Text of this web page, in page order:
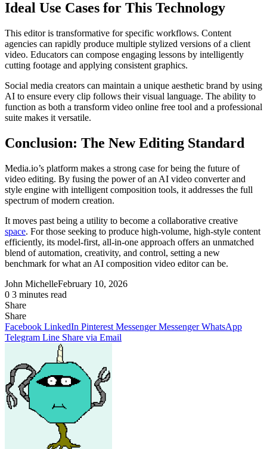
Ideal Use Cases for This Technology
This editor is transformative for specific workflows. Content
agencies can rapidly produce multiple stylized versions of a client
video. Educators can compose engaging lessons by intelligently
cutting footage and applying consistent graphics.
Social media creators can maintain a unique aesthetic brand by using
AI to ensure every clip follows their visual language. The ability to
function as both a transform video online free tool and a professional
suite makes it versatile.
Conclusion: The New Editing Standard
Media.io’s platform makes a strong case for being the future of
video editing. By fusing the power of an AI video converter and
style engine with intelligent composition tools, it addresses the full
spectrum of modern creation.
It moves past being a utility to become a collaborative creative
space. For those seeking to produce high-volume, high-style content
efficiently, its model-first, all-in-one approach offers an unmatched
blend of automation, creativity, and control, setting a new
benchmark for what an AI composition video editor can be.
John MichelleFebruary 10, 2026
0 3 minutes read
Share
Facebook
X
LinkedIn
Pinterest
Messenger
Messenger
WhatsApp
Telegram
Share
via
Email
Share
Facebook LinkedIn Pinterest Messenger Messenger WhatsApp
Telegram Line Share via Email